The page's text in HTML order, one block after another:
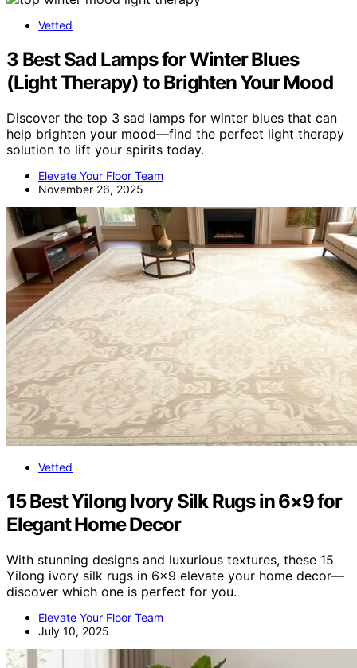
Vetted
3 Best Sad Lamps for Winter Blues
(Light Therapy) to Brighten Your Mood
Discover the top 3 sad lamps for winter blues that can
help brighten your mood—find the perfect light therapy
solution to lift your spirits today.
Elevate Your Floor Team
November 26, 2025
Vetted
15 Best Yilong Ivory Silk Rugs in 6×9 for
Elegant Home Decor
With stunning designs and luxurious textures, these 15
Yilong ivory silk rugs in 6×9 elevate your home decor—
discover which one is perfect for you.
Elevate Your Floor Team
July 10, 2025